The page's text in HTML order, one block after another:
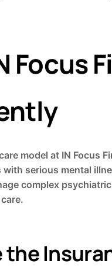
Focus
model at IN Focus
serious mental
complex